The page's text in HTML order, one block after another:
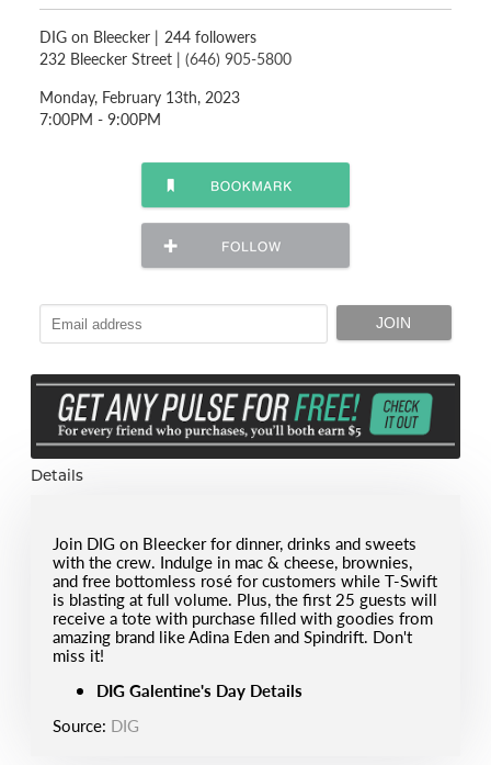
DIG on Bleecker | 244 followers
232 Bleecker Street | (646) 905-5800
Monday, February 13th, 2023
7:00PM - 9:00PM
Details
Join DIG on Bleecker for dinner, drinks and sweets
with the crew. Indulge in mac & cheese, brownies,
and free bottomless rosé for customers while T-Swift
is blasting at full volume. Plus, the first 25 guests will
receive a tote with purchase filled with goodies from
amazing brand like Adina Eden and Spindrift. Don't
miss it!
DIG Galentine's Day Details
Source: DIG